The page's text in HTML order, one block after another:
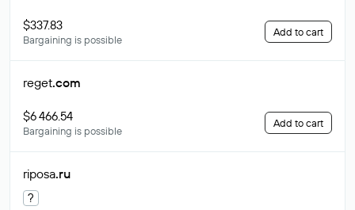
$337.83
Bargaining is possible
Add to cart
reget.com
$6 466.54
Bargaining is possible
Add to cart
riposa.ru
?